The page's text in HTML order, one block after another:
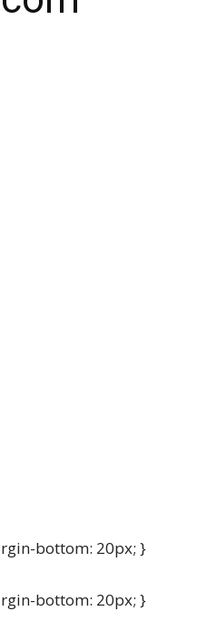
bottom: 20px; }
bottom: 20px; }